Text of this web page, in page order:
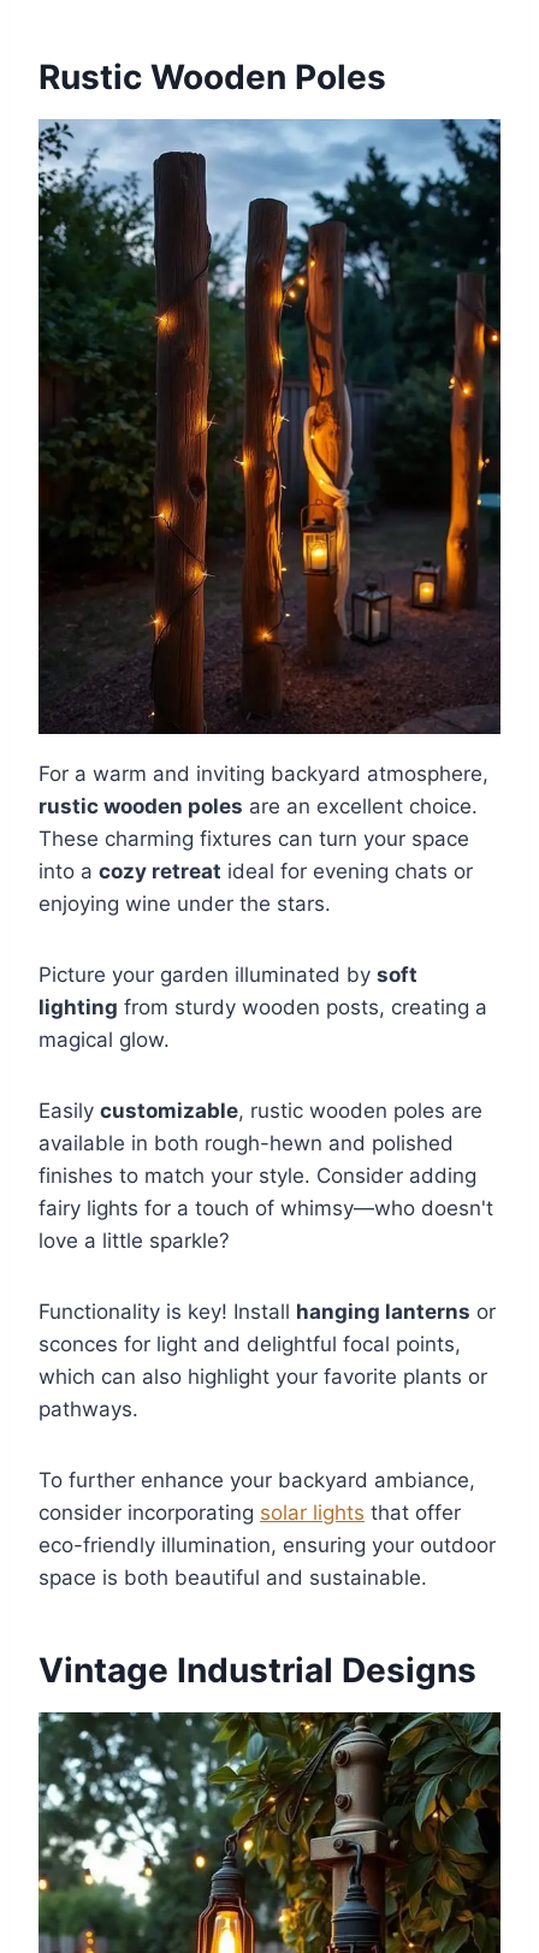
Rustic Wooden Poles
For a warm and inviting backyard atmosphere,
rustic wooden poles are an excellent choice.
These charming fixtures can turn your space
into a cozy retreat ideal for evening chats or
enjoying wine under the stars.
Picture your garden illuminated by soft
lighting from sturdy wooden posts, creating a
magical glow.
Easily customizable, rustic wooden poles are
available in both rough-hewn and polished
finishes to match your style. Consider adding
fairy lights for a touch of whimsy—who doesn't
love a little sparkle?
Functionality is key! Install hanging lanterns or
sconces for light and delightful focal points,
which can also highlight your favorite plants or
pathways.
To further enhance your backyard ambiance,
consider incorporating solar lights that offer
eco-friendly illumination, ensuring your outdoor
space is both beautiful and sustainable.
Vintage Industrial Designs